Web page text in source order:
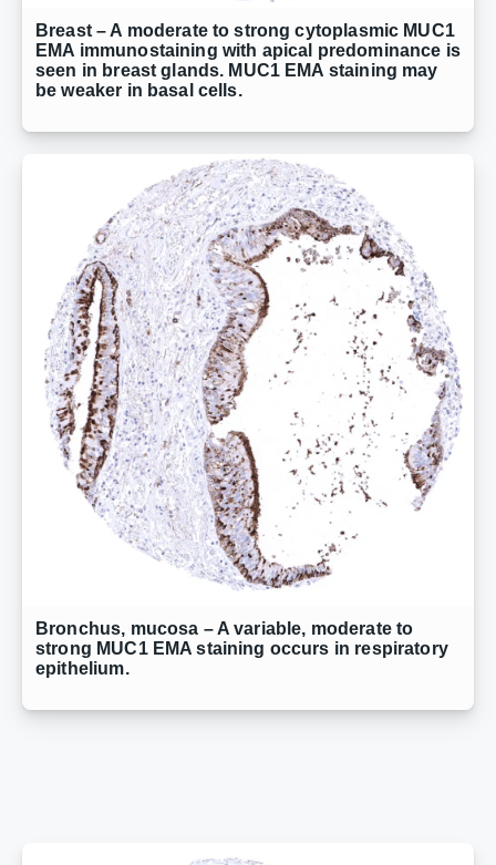
Breast – A moderate to strong cytoplasmic MUC1
EMA immunostaining with apical predominance is
seen in breast glands. MUC1 EMA staining may
be weaker in basal cells.
Bronchus, mucosa – A variable, moderate to
strong MUC1 EMA staining occurs in respiratory
epithelium.